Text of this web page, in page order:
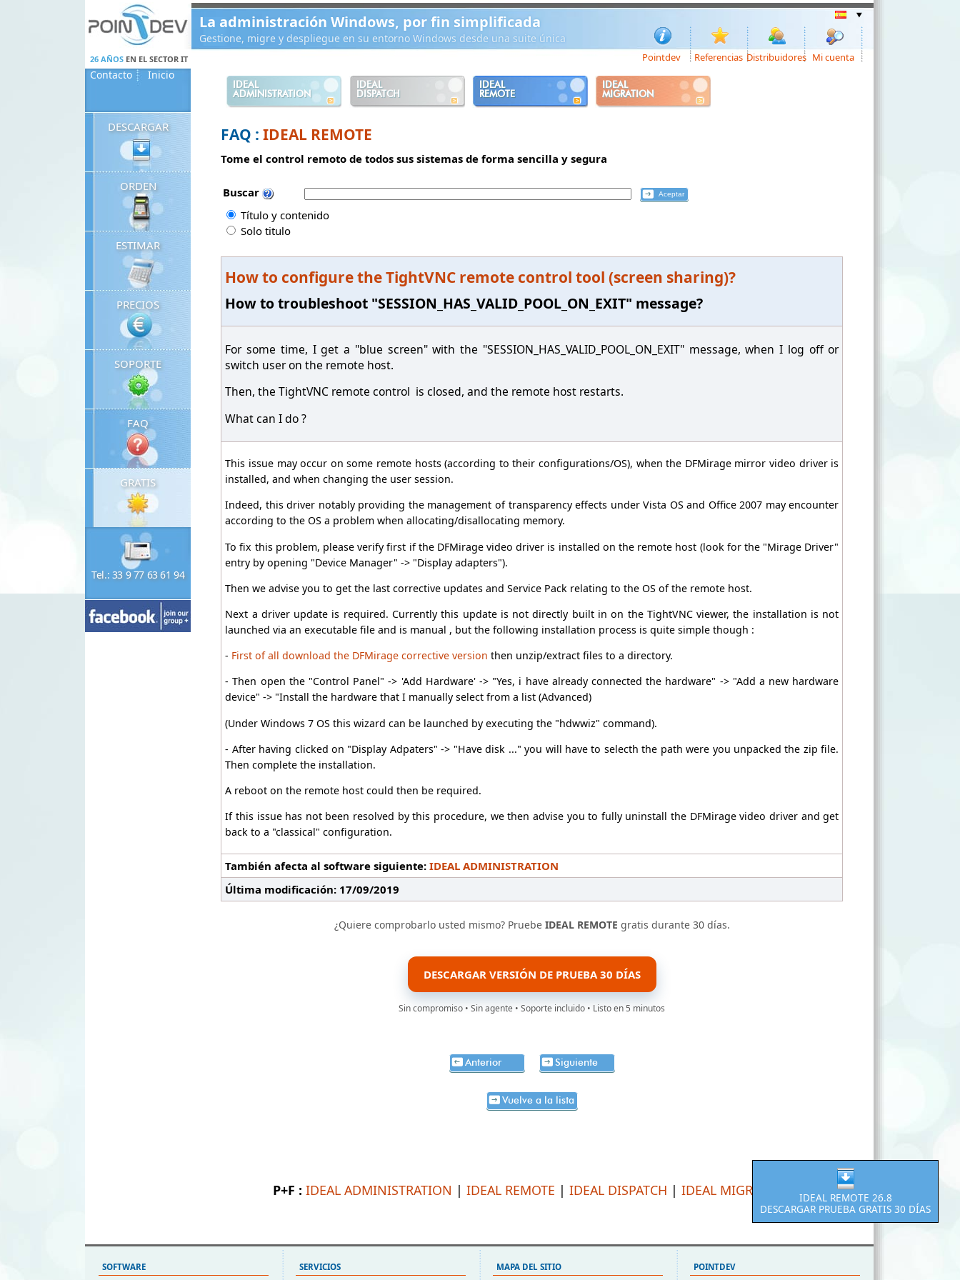
La administración Windows, por fin simplificada
Gestione, migre y despliegue en su entorno Windows desde una suite única
26 AÑOSEN EL SECTOR IT Pointdev Referencias Distribuidores Mi cuenta
Contacto Inicio
IDEAL
ADMINISTRATION
IDEAL
DISPATCH
IDEAL
REMOTE
IDEAL
MIGRATION
DESCARGAR
ORDEN
ESTIMAR
PRECIOS
SOPORTE
FAQ
GRATIS
Tel.: 33 9 77 63 61 94
FAQ :IDEAL REMOTE
Tome el control remoto de todos sus sistemas de forma sencilla y segura
Buscar
Título y contenido
Solo titulo
How to configure the TightVNC remote control tool (screen sharing)?
How to troubleshoot "SESSION_HAS_VALID_POOL_ON_EXIT" message?
For some time, I get a "blue screen" with the "SESSION_HAS_VALID_POOL_ON_EXIT" message, when I log off or
switch user on the remote host.
Then, the TightVNC remote control is closed, and the remote host restarts.
What can I do ?
This issue may occur on some remote hosts (according to their configurations/OS), when the DFMirage mirror video driver is
installed, and when changing the user session.
Indeed, this driver notably providing the management of transparency effects under Vista OS and Office 2007 may encounter
according to the OS a problem when allocating/disallocating memory.
To fix this problem, please verify first if the DFMirage video driver is installed on the remote host (look for the "Mirage Driver"
entry by opening "Device Manager" -> "Display adapters").
Then we advise you to get the last corrective updates and Service Pack relating to the OS of the remote host.
Next a driver update is required. Currently this update is not directly built in on the TightVNC viewer, the installation is not
launched via an executable file and is manual , but the following installation process is quite simple though :
- First of all download the DFMirage corrective version then unzip/extract files to a directory.
- Then open the "Control Panel" -> 'Add Hardware' -> "Yes, i have already connected the hardware" -> "Add a new hardware
device" -> "Install the hardware that I manually select from a list (Advanced)
(Under Windows 7 OS this wizard can be launched by executing the "hdwwiz" command).
- After having clicked on "Display Adpaters" -> "Have disk ..." you will have to selecth the path were you unpacked the zip file.
Then complete the installation.
A reboot on the remote host could then be required.
If this issue has not been resolved by this procedure, we then advise you to fully uninstall the DFMirage video driver and get
back to a "classical" configuration.
También afecta al software siguiente:IDEAL ADMINISTRATION
Última modificación: 17/09/2019
¿Quiere comprobarlo usted mismo? Pruebe IDEAL REMOTE gratis durante 30 días.
DESCARGAR VERSIÓN DE PRUEBA 30 DÍAS
Sin compromiso • Sin agente • Soporte incluido • Listo en 5 minutos
Anterior Siguiente
Vuelve a la lista
P+F : IDEAL ADMINISTRATION | IDEAL REMOTE | IDEAL DISPATCH | IDEAL MIGRATION
IDEAL REMOTE 26.8
DESCARGAR PRUEBA GRATIS 30 DÍAS
SOFTWARE SERVICIOS MAPA DEL SITIO POINTDEV
Panneau de gestion des cookies